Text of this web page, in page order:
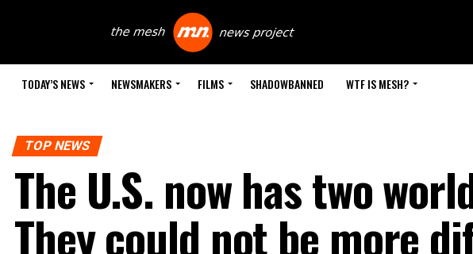
TODAY’S NEWS NEWSMAKERS FILMS SHADOWBANNED WTF IS MESH?
TOP NEWS
The U.S. now has two
They could not be more